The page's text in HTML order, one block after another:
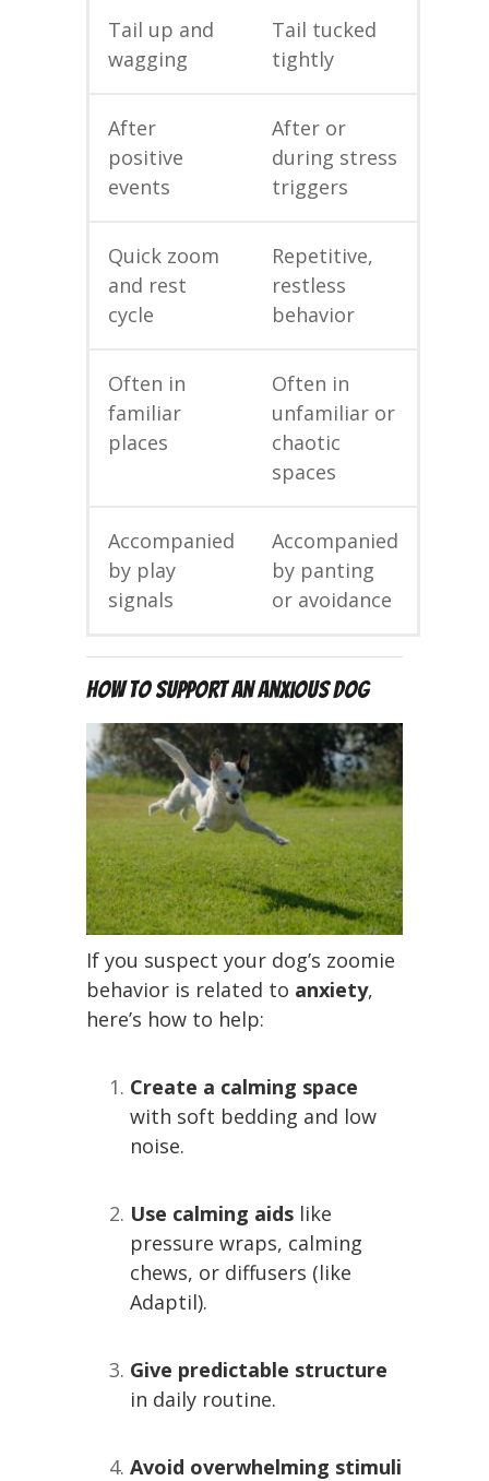
Tail up and
wagging
Tail tucked
tightly
After
positive
events
After or
during stress
triggers
Quick zoom
and rest
cycle
Repetitive,
restless
behavior
Often in
familiar
places
Often in
unfamiliar or
chaotic
spaces
Accompanied
by play
signals
Accompanied
by panting
or avoidance
How to Support an Anxious Dog
If you suspect your dog’s zoomie
behavior is related to anxiety,
here’s how to help:
Create a calming space
with soft bedding and low
noise.
Use calming aids like
pressure wraps, calming
chews, or diffusers (like
Adaptil).
Give predictable structure
in daily routine.
Avoid overwhelming stimuli